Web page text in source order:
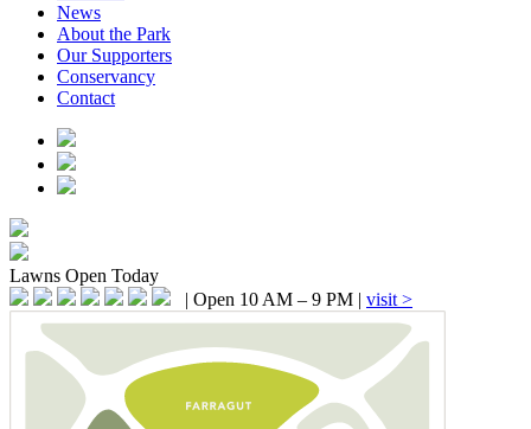
News
About the Park
Our Supporters
Conservancy
Contact
Lawns Open Today
| Open 10 AM – 9 PM | visit >